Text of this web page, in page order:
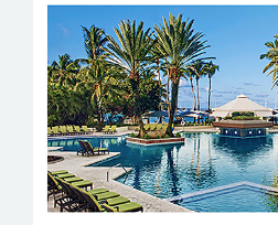
WESTIN